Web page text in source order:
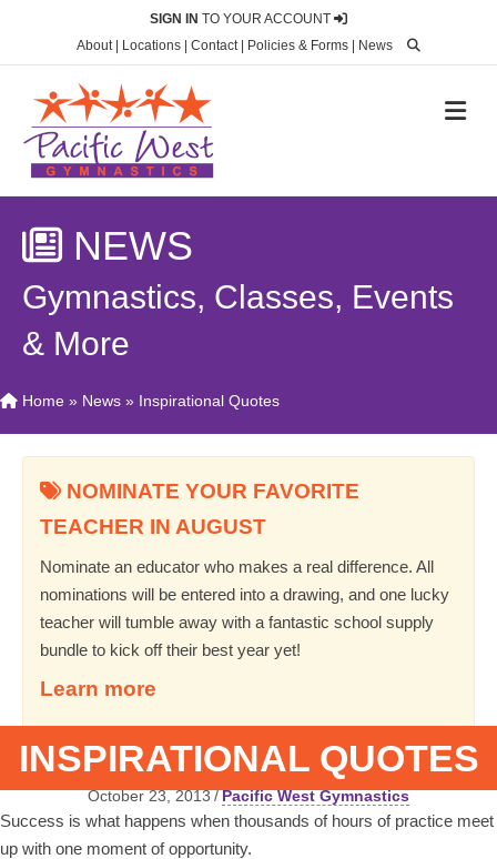
SIGN IN TO YOUR ACCOUNT
About| Locations Contact| Policies & Forms News
NEWS
Gymnastics, Classes, Events
& More
Home » News » Inspirational Quotes
NOMINATE YOUR FAVORITE
TEACHER IN AUGUST
Nominate an educator who makes a real difference. All
nominations will be entered into a drawing, and one lucky
teacher will tumble away with a fantastic school supply
bundle to kick off their best year yet!
Learn more
INSPIRATIONAL QUOTES
October 23, 2013/Pacific West Gymnastics
Success is what happens when thousands of hours of practice meet
up with one moment of opportunity.